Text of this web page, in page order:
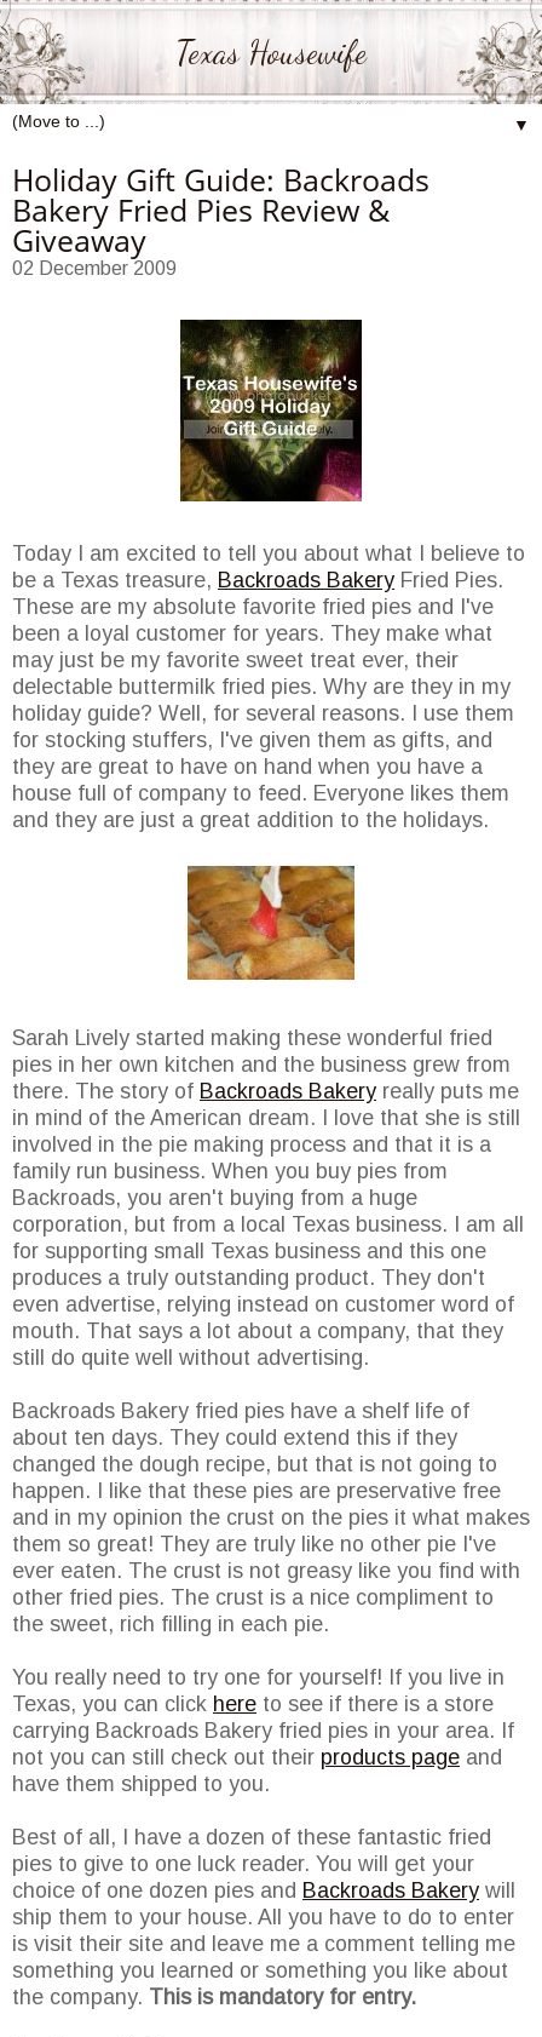
Texas Housewife
▼
Holiday Gift Guide: Backroads
Bakery Fried Pies Review &
Giveaway
02 December 2009
Today I am excited to tell you about what I believe to
be a Texas treasure, Backroads Bakery Fried Pies.
These are my absolute favorite fried pies and I've
been a loyal customer for years. They make what
may just be my favorite sweet treat ever, their
delectable buttermilk fried pies. Why are they in my
holiday guide? Well, for several reasons. I use them
for stocking stuffers, I've given them as gifts, and
they are great to have on hand when you have a
house full of company to feed. Everyone likes them
and they are just a great addition to the holidays.
Sarah Lively started making these wonderful fried
pies in her own kitchen and the business grew from
there. The story of Backroads Bakery really puts me
in mind of the American dream. I love that she is still
involved in the pie making process and that it is a
family run business. When you buy pies from
Backroads, you aren't buying from a huge
corporation, but from a local Texas business. I am all
for supporting small Texas business and this one
produces a truly outstanding product. They don't
even advertise, relying instead on customer word of
mouth. That says a lot about a company, that they
still do quite well without advertising.
Backroads Bakery fried pies have a shelf life of
about ten days. They could extend this if they
changed the dough recipe, but that is not going to
happen. I like that these pies are preservative free
and in my opinion the crust on the pies it what makes
them so great! They are truly like no other pie I've
ever eaten. The crust is not greasy like you find with
other fried pies. The crust is a nice compliment to
the sweet, rich filling in each pie.
You really need to try one for yourself! If you live in
Texas, you can click here to see if there is a store
carrying Backroads Bakery fried pies in your area. If
not you can still check out their products page and
have them shipped to you.
Best of all, I have a dozen of these fantastic fried
pies to give to one luck reader. You will get your
choice of one dozen pies and Backroads Bakery will
ship them to your house. All you have to do to enter
is visit their site and leave me a comment telling me
something you learned or something you like about
the company. This is mandatory for entry.